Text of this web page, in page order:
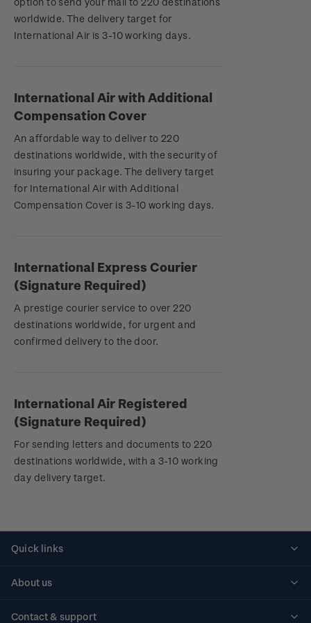
worldwide. The delivery target for
International Air is 3-10 working days.
International Air with Additional
Compensation Cover
An affordable way to deliver to 220
destinations worldwide, with the security of
insuring your package. The delivery target
for International Air with Additional
Compensation Cover is 3-10 working days.
International Express Courier
(Signature Required)
A prestige courier service to over 220
destinations worldwide, for urgent and
confirmed delivery to the door.
International Air Registered
(Signature Required)
For sending letters and documents to 220
destinations worldwide, with a 3-10 working
day delivery target.
Quick links
About us
Contact & support